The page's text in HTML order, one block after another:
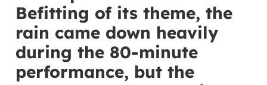
Befitting of its theme, the
rain came down heavily
during the 80-minute
performance, but the